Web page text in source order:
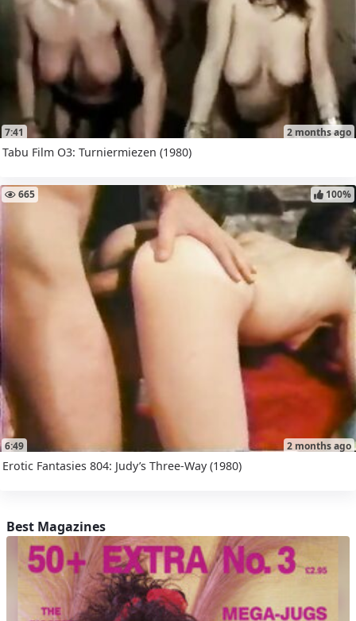
7:41 2 months ago
Tabu Film O3: Turniermiezen (1980)
6:49
665
2 months ago
100%
Erotic Fantasies 804: Judy’s Three-Way (1980)
Best Magazines